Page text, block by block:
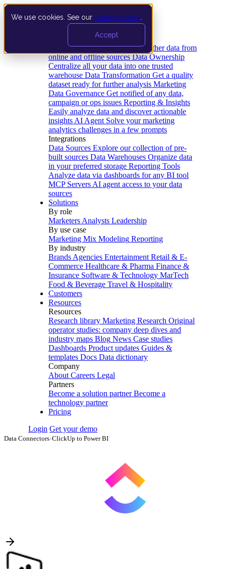
We use cookies. See our privacy policy
Accept
Data Extraction and Loading Gather data from
online and offline sources Data Ownership
Centralize all your data into one trusted
warehouse Data Transformation Get a quality
dataset ready for further analysis Marketing
Data Governance Get notified of any data,
campaign or ops issues Reporting & Insights
Easily analyze data and discover actionable
insights AI Agent Solve your marketing
analytics challenges in a few prompts
Integrations
Data Sources Explore our collection of pre-
built sources Data Warehouses Organize data
in your preferred storage Reporting Tools
Analyze data via dashboards for any BI tool
MCP Servers AI agent access to your data
sources
Solutions
By role
Marketers Analysts Leadership
By use case
Marketing Mix Modeling Reporting
By industry
Brands Agencies Entertainment Retail & E-
Commerce Healthcare & Pharma Finance &
Insurance Software & Technology MarTech
Food & Beverage Travel & Hospitality
Customers
Resources
Resources
Research library Marketing Research Original
operator studies: company deep dives and
industry maps Blog News Case studies
Dashboards Product updates Guides &
templates Docs Data dictionary
Company
About Careers Legal
Partners
Become a solution partner Become a
technology partner
Pricing
Login Get your demo
Data Connectors›ClickUp to Power BI